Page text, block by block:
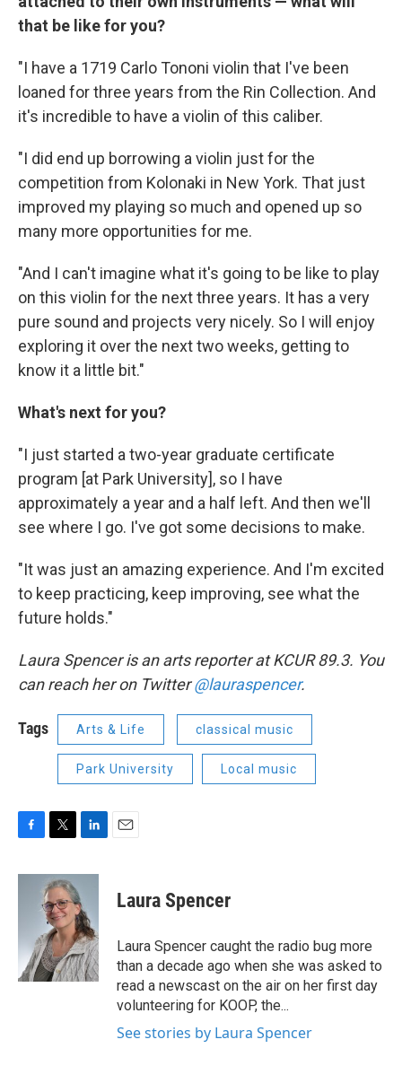
that be like for you?
"I have a 1719 Carlo Tononi violin that I've been
loaned for three years from the Rin Collection. And
it's incredible to have a violin of this caliber.
"I did end up borrowing a violin just for the
competition from Kolonaki in New York. That just
improved my playing so much and opened up so
many more opportunities for me.
"And I can't imagine what it's going to be like to play
on this violin for the next three years. It has a very
pure sound and projects very nicely. So I will enjoy
exploring it over the next two weeks, getting to
know it a little bit."
What's next for you?
"I just started a two-year graduate certificate
program [at Park University], so I have
approximately a year and a half left. And then we'll
see where I go. I've got some decisions to make.
"It was just an amazing experience. And I'm excited
to keep practicing, keep improving, see what the
future holds."
Laura Spencer is an arts reporter at KCUR 89.3. You
can reach her on Twitter@lauraspencer.
Tags Arts & Life classical music
Park University Local music
c
k
i
t
t
e
r
n
k
e
d
I
n
Laura Spencer
Laura Spencer caught the radio bug more
than a decade ago when she was asked to
read a newscast on the air on her first day
volunteering for KOOP, the...
See stories by Laura Spencer